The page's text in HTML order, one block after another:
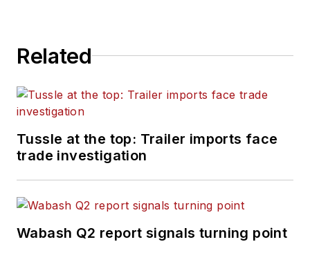
Related
Tussle at the top: Trailer imports face
trade investigation
Wabash Q2 report signals turning point